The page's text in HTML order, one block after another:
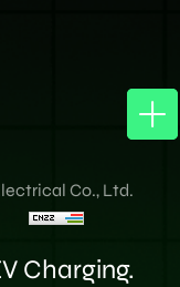
Charging.
Co., Ltd.